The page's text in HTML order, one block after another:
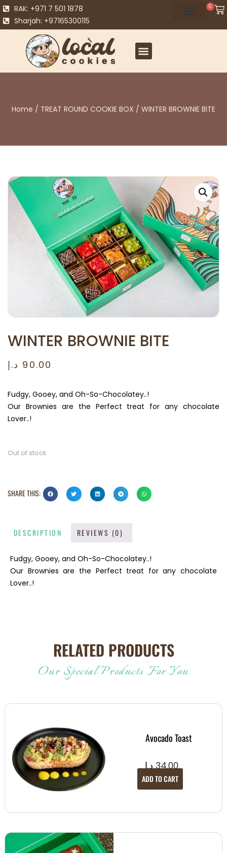
RAK: +971 7 501 1878
Sharjah: +97165300115
0
Home / TREAT ROUND COOKIE BOX / WINTER BROWNIE BITE
WINTER BROWNIE BITE
90.00 د.إ
Fudgy, Gooey, and Oh-So-Chocolatey..!
Our Brownies are the Perfect treat for any chocolate
Lover..!
Out of stock
SHARE THIS:
DESCRIPTION REVIEWS (0)
Fudgy, Gooey, and Oh-So-Chocolatey..!
Our Brownies are the Perfect treat for any chocolate
Lover..!
RELATED PRODUCTS
Our Special Products For You
Avocado Toast
34.00 د.إ
ADD TO CART